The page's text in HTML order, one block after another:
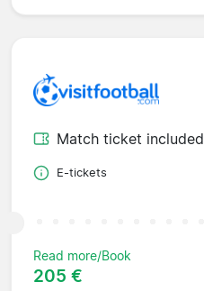
Match ticket included
E-tickets
Read more/Book
205 €